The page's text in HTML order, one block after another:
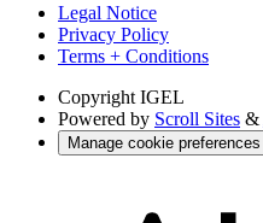
Legal Notice
Privacy Policy
Terms + Conditions
Copyright IGEL
Powered by Scroll Sites &
Manage cookie preferences